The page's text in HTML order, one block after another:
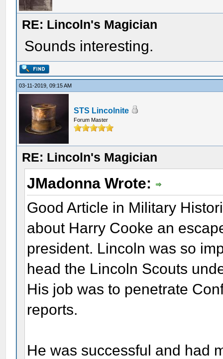
RE: Lincoln's Magician
Sounds interesting.
03-11-2019, 09:15 AM
STS Lincolnite
Forum Master
RE: Lincoln's Magician
JMadonna Wrote:
Good Article in Military
about Harry Cooke an
president. Lincoln was so
head the Lincoln Scouts
His job was to penetrate
reports.
He was successful and had